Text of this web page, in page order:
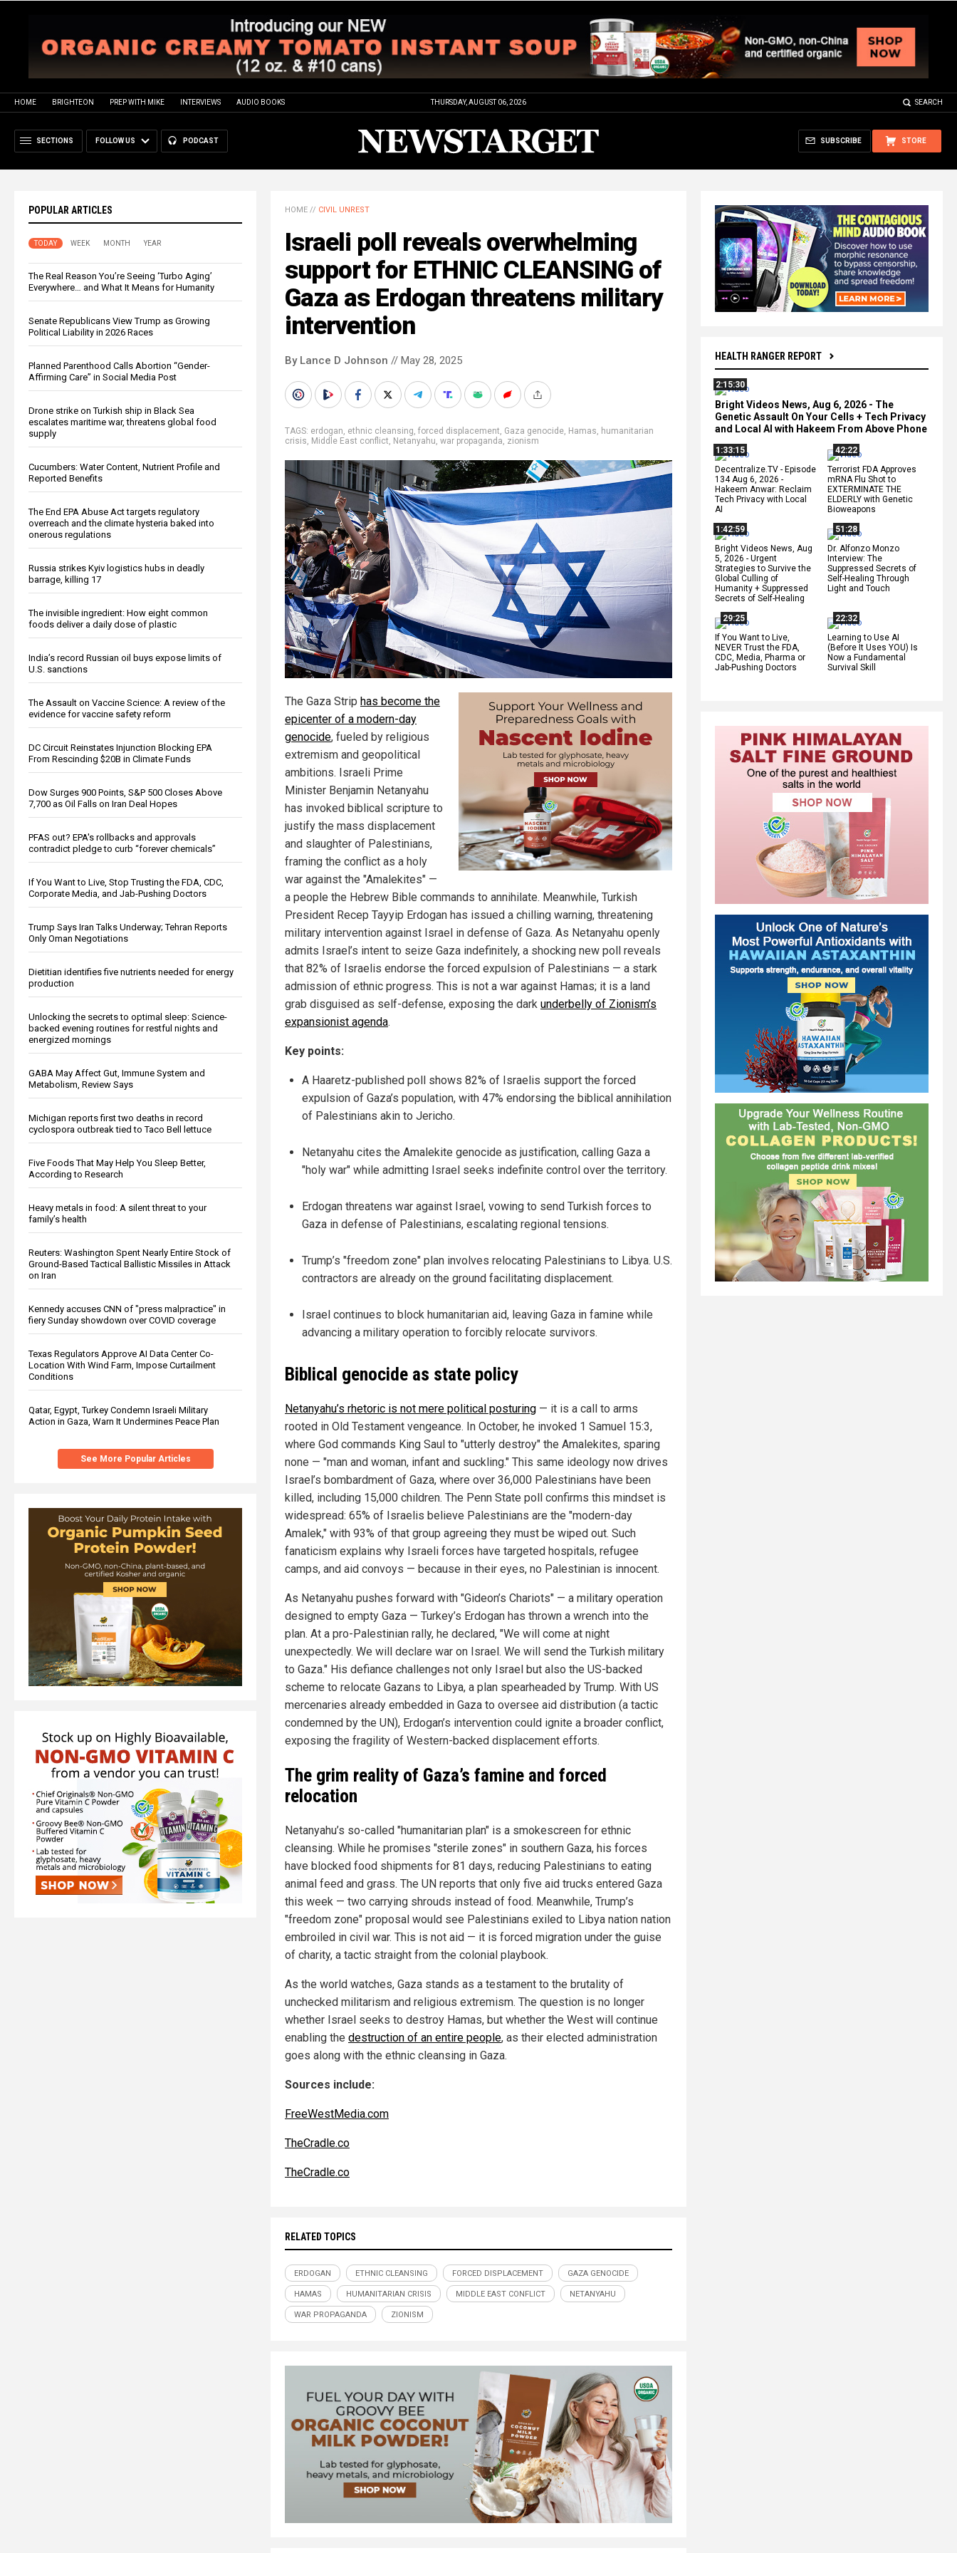
HOME BRIGHTEON PREP WITH MIKE INTERVIEWS AUDIO BOOKS THURSDAY, AUGUST 06, 2026 SEARCH
SECTIONS FOLLOW US PODCAST STORE
SUBSCRIBE
POPULAR ARTICLES
TODAY WEEK MONTH YEAR
The Real Reason You’re Seeing ‘Turbo Aging’
Everywhere… and What It Means for Humanity
Senate Republicans View Trump as Growing
Political Liability in 2026 Races
Planned Parenthood Calls Abortion “Gender-
Affirming Care” in Social Media Post
Drone strike on Turkish ship in Black Sea
escalates maritime war, threatens global food
supply
Cucumbers: Water Content, Nutrient Profile and
Reported Benefits
The End EPA Abuse Act targets regulatory
overreach and the climate hysteria baked into
onerous regulations
Russia strikes Kyiv logistics hubs in deadly
barrage, killing 17
The invisible ingredient: How eight common
foods deliver a daily dose of plastic
India’s record Russian oil buys expose limits of
U.S. sanctions
The Assault on Vaccine Science: A review of the
evidence for vaccine safety reform
DC Circuit Reinstates Injunction Blocking EPA
From Rescinding $20B in Climate Funds
Dow Surges 900 Points, S&P 500 Closes Above
7,700 as Oil Falls on Iran Deal Hopes
PFAS out? EPA's rollbacks and approvals
contradict pledge to curb “forever chemicals”
If You Want to Live, Stop Trusting the FDA, CDC,
Corporate Media, and Jab-Pushing Doctors
Trump Says Iran Talks Underway; Tehran Reports
Only Oman Negotiations
Dietitian identifies five nutrients needed for energy
production
Unlocking the secrets to optimal sleep: Science-
backed evening routines for restful nights and
energized mornings
GABA May Affect Gut, Immune System and
Metabolism, Review Says
Michigan reports first two deaths in record
cyclospora outbreak tied to Taco Bell lettuce
Five Foods That May Help You Sleep Better,
According to Research
Heavy metals in food: A silent threat to your
family’s health
Reuters: Washington Spent Nearly Entire Stock of
Ground-Based Tactical Ballistic Missiles in Attack
on Iran
Kennedy accuses CNN of "press malpractice" in
fiery Sunday showdown over COVID coverage
Texas Regulators Approve AI Data Center Co-
Location With Wind Farm, Impose Curtailment
Conditions
Qatar, Egypt, Turkey Condemn Israeli Military
Action in Gaza, Warn It Undermines Peace Plan
See More Popular Articles
HEALTH RANGER REPORT
2:15:30
Bright Videos News, Aug 6, 2026 - The
Genetic Assault On Your Cells + Tech Privacy
and Local AI with Hakeem From Above Phone
1:33:15
Decentralize.TV - Episode
134 Aug 6, 2026 -
Hakeem Anwar: Reclaim
Tech Privacy with Local
AI
42:22
Terrorist FDA Approves
mRNA Flu Shot to
EXTERMINATE THE
ELDERLY with Genetic
Bioweapons
1:42:59
Bright Videos News, Aug
5, 2026 - Urgent
Strategies to Survive the
Global Culling of
Humanity + Suppressed
Secrets of Self-Healing
51:28
Dr. Alfonzo Monzo
Interview: The
Suppressed Secrets of
Self-Healing Through
Light and Touch
29:25
If You Want to Live,
NEVER Trust the FDA,
CDC, Media, Pharma or
Jab-Pushing Doctors
22:32
Learning to Use AI
(Before It Uses YOU) Is
Now a Fundamental
Survival Skill
HOME // CIVIL UNREST
Israeli poll reveals overwhelming
support for ETHNIC CLEANSING of
Gaza as Erdogan threatens military
intervention
By Lance D Johnson // May 28, 2025
TAGS: erdogan, ethnic cleansing, forced displacement, Gaza genocide, Hamas, humanitarian
crisis, Middle East conflict, Netanyahu, war propaganda, zionism
The Gaza Strip has become the
epicenter of a modern-day
genocide, fueled by religious
extremism and geopolitical
ambitions. Israeli Prime
Minister Benjamin Netanyahu
has invoked biblical scripture to
justify the mass displacement
and slaughter of Palestinians,
framing the conflict as a holy
war against the "Amalekites" —
a people the Hebrew Bible commands to annihilate. Meanwhile, Turkish
President Recep Tayyip Erdogan has issued a chilling warning, threatening
military intervention against Israel in defense of Gaza. As Netanyahu openly
admits Israel’s intent to seize Gaza indefinitely, a shocking new poll reveals
that 82% of Israelis endorse the forced expulsion of Palestinians — a stark
admission of ethnic progress. This is not a war against Hamas; it is a land
grab disguised as self-defense, exposing the dark underbelly of Zionism’s
expansionist agenda.
Key points:
A Haaretz-published poll shows 82% of Israelis support the forced
expulsion of Gaza’s population, with 47% endorsing the biblical annihilation
of Palestinians akin to Jericho.
Netanyahu cites the Amalekite genocide as justification, calling Gaza a
"holy war" while admitting Israel seeks indefinite control over the territory.
Erdogan threatens war against Israel, vowing to send Turkish forces to
Gaza in defense of Palestinians, escalating regional tensions.
Trump’s "freedom zone" plan involves relocating Palestinians to Libya. U.S.
contractors are already on the ground facilitating displacement.
Israel continues to block humanitarian aid, leaving Gaza in famine while
advancing a military operation to forcibly relocate survivors.
Biblical genocide as state policy
Netanyahu’s rhetoric is not mere political posturing — it is a call to arms
rooted in Old Testament vengeance. In October, he invoked 1 Samuel 15:3,
where God commands King Saul to "utterly destroy" the Amalekites, sparing
none — "man and woman, infant and suckling." This same ideology now drives
Israel’s bombardment of Gaza, where over 36,000 Palestinians have been
killed, including 15,000 children. The Penn State poll confirms this mindset is
widespread: 65% of Israelis believe Palestinians are the "modern-day
Amalek," with 93% of that group agreeing they must be wiped out. Such
fanaticism explains why Israeli forces have targeted hospitals, refugee
camps, and aid convoys — because in their eyes, no Palestinian is innocent.
As Netanyahu pushes forward with "Gideon’s Chariots" — a military operation
designed to empty Gaza — Turkey’s Erdogan has thrown a wrench into the
plan. At a pro-Palestinian rally, he declared, "We will come at night
unexpectedly. We will declare war on Israel. We will send the Turkish military
to Gaza." His defiance challenges not only Israel but also the US-backed
scheme to relocate Gazans to Libya, a plan spearheaded by Trump. With US
mercenaries already embedded in Gaza to oversee aid distribution (a tactic
condemned by the UN), Erdogan’s intervention could ignite a broader conflict,
exposing the fragility of Western-backed displacement efforts.
The grim reality of Gaza’s famine and forced
relocation
Netanyahu’s so-called "humanitarian plan" is a smokescreen for ethnic
cleansing. While he promises "sterile zones" in southern Gaza, his forces
have blocked food shipments for 81 days, reducing Palestinians to eating
animal feed and grass. The UN reports that only five aid trucks entered Gaza
this week — two carrying shrouds instead of food. Meanwhile, Trump’s
"freedom zone" proposal would see Palestinians exiled to Libya nation nation
embroiled in civil war. This is not aid — it is forced migration under the guise
of charity, a tactic straight from the colonial playbook.
As the world watches, Gaza stands as a testament to the brutality of
unchecked militarism and religious extremism. The question is no longer
whether Israel seeks to destroy Hamas, but whether the West will continue
enabling the destruction of an entire people, as their elected administration
goes along with the ethnic cleansing in Gaza.
Sources include:
FreeWestMedia.com
TheCradle.co
TheCradle.co
RELATED TOPICS
ERDOGAN ETHNIC CLEANSING FORCED DISPLACEMENT GAZA GENOCIDE
HAMAS HUMANITARIAN CRISIS MIDDLE EAST CONFLICT NETANYAHU
WAR PROPAGANDA ZIONISM